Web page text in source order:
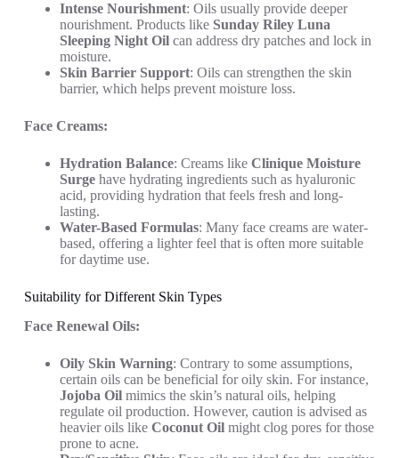
Intense Nourishment: Oils usually provide deeper
nourishment. Products like Sunday Riley Luna
Sleeping Night Oilcan address dry patches and lock in
moisture.
Skin Barrier Support: Oils can strengthen the skin
barrier, which helps prevent moisture loss.
Face Creams:
Hydration Balance: Creams like Clinique Moisture
Surgehave hydrating ingredients such as hyaluronic
acid, providing hydration that feels fresh and long-
lasting.
Water-Based Formulas: Many face creams are water-
based, offering a lighter feel that is often more suitable
for daytime use.
Suitability for Different Skin Types
Face Renewal Oils:
Oily Skin Warning: Contrary to some assumptions,
certain oils can be beneficial for oily skin. For instance,
Jojoba Oilmimics the skin’s natural oils, helping
regulate oil production. However, caution is advised as
heavier oils like Coconut Oilmight clog pores for those
prone to acne.